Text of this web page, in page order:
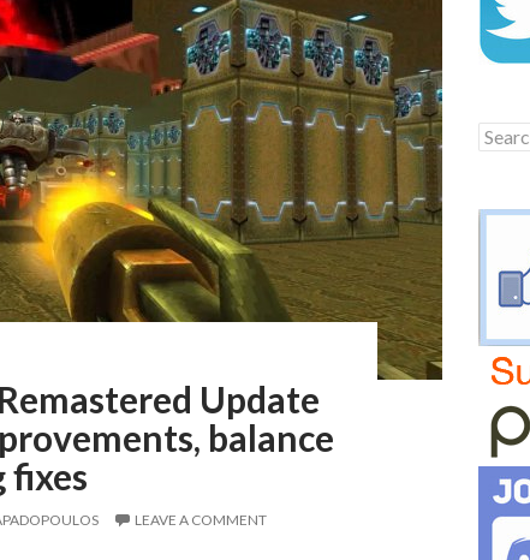
Update
balance
fixes
LEAVE A COMMENT
Search
for: